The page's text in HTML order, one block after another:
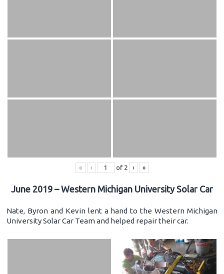
« ‹ of 2 › »
June 2019 – Western Michigan University Solar Car
Nate, Byron and Kevin lent a hand to the Western Michigan
University Solar Car Team and helped repair their car.